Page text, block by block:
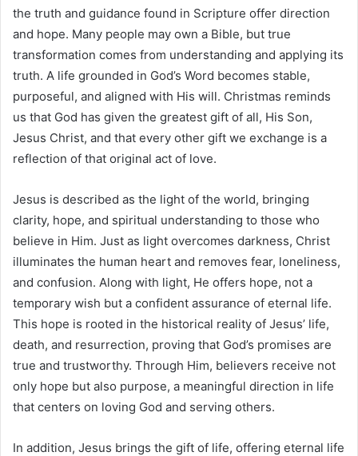
the truth and guidance found in Scripture offer direction
and hope. Many people may own a Bible, but true
transformation comes from understanding and applying its
truth. A life grounded in God’s Word becomes stable,
purposeful, and aligned with His will. Christmas reminds
us that God has given the greatest gift of all, His Son,
Jesus Christ, and that every other gift we exchange is a
reflection of that original act of love.
Jesus is described as the light of the world, bringing
clarity, hope, and spiritual understanding to those who
believe in Him. Just as light overcomes darkness, Christ
illuminates the human heart and removes fear, loneliness,
and confusion. Along with light, He offers hope, not a
temporary wish but a confident assurance of eternal life.
This hope is rooted in the historical reality of Jesus’ life,
death, and resurrection, proving that God’s promises are
true and trustworthy. Through Him, believers receive not
only hope but also purpose, a meaningful direction in life
that centers on loving God and serving others.
In addition, Jesus brings the gift of life, offering eternal life